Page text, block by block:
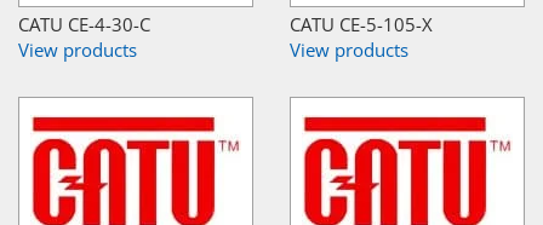
CATU CE-4-30-C
View products
CATU CE-5-105-X
View products